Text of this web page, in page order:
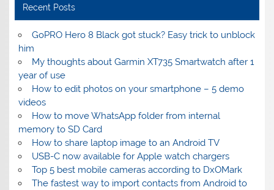
Recent Posts
GoPRO Hero 8 Black got stuck? Easy trick to unblock
him
My thoughts about Garmin XT735 Smartwatch after 1
year of use
How to edit photos on your smartphone – 5 demo
videos
How to move WhatsApp folder from internal
memory to SD Card
How to share laptop image to an Android TV
USB-C now available for Apple watch chargers
Top 5 best mobile cameras according to DxOMark
The fastest way to import contacts from Android to